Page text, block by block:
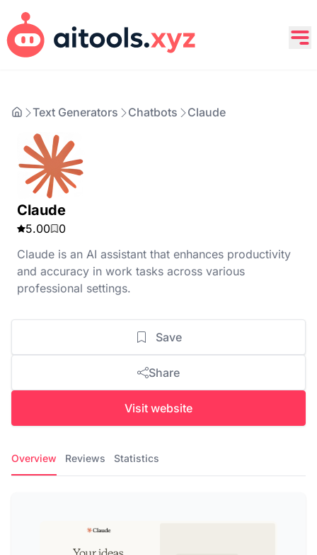
Text Generators Chatbots Claude
Claude
5.00
0
Claude is an AI assistant that enhances productivity
and accuracy in work tasks across various
professional settings.
Save
Share
Visit website
Overview Reviews Statistics